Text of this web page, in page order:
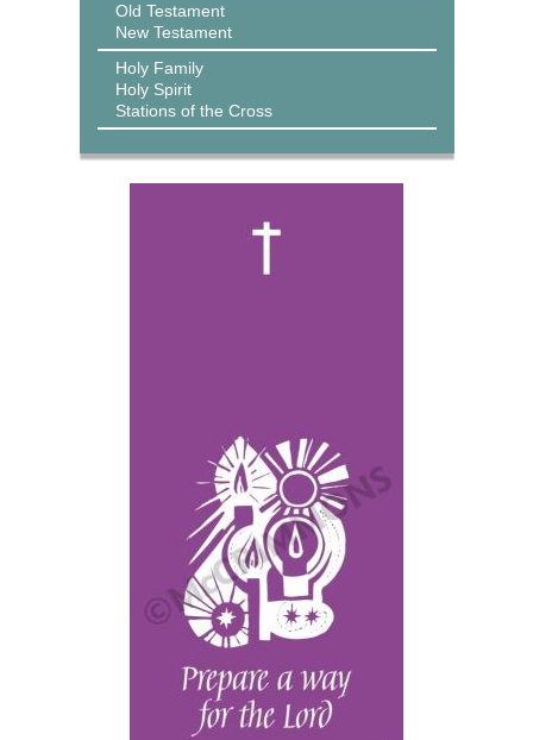
Old Testament
New Testament
Holy Family
Holy Spirit
Stations of the Cross